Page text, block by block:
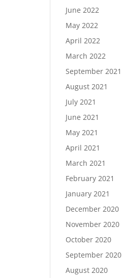
June 2022
May 2022
April 2022
March 2022
September 2021
August 2021
July 2021
June 2021
May 2021
April 2021
March 2021
February 2021
January 2021
December 2020
November 2020
October 2020
September 2020
August 2020